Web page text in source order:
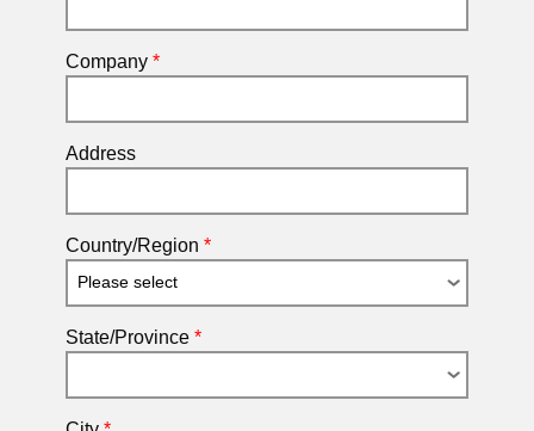
Company *
Address
Country/Region *
State/Province *